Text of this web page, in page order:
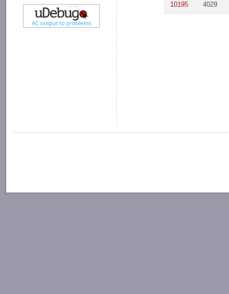
10195 4029